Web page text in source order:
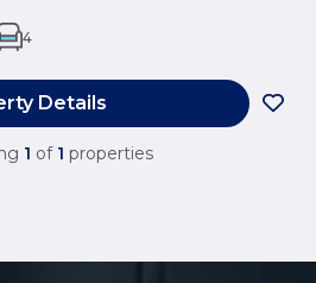
4
Details
1 of 1 properties